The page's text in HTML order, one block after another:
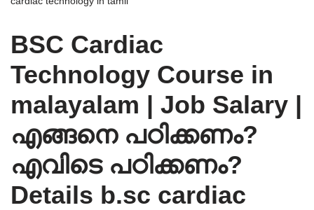
BSC Cardiac
Technology Course in
malayalam | Job Salary |
എങ്ങനെ പഠിക്കണം?
എവിടെ പഠിക്കണം?
Details b.sc cardiac